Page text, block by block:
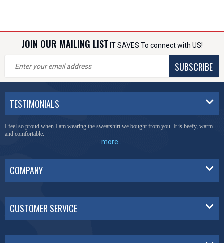
JOIN OUR MAILING LIST IT SAVES To connect with US!
SUBSCRIBE
TESTIMONIALS
I feel so proud when I am wearing the sweatshirt we bought from you. It is beefy, warm
and comfortable.
more...
COMPANY
CUSTOMER SERVICE